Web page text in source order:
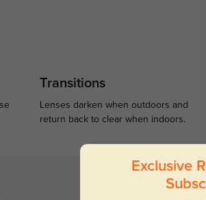
Transitions
Lenses darken when outdoors and
return back to clear when indoors.
Exclusive